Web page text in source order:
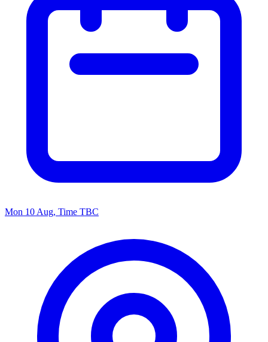
Mon 10 Aug, Time TBC